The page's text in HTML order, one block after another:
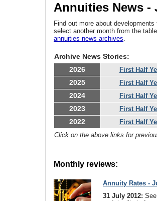
Annuities News -
Find out more about
select another month from the
annuities news archives.
Archive News Stories:
2026
First Half
2025 First Half
2024 First Half
2023 First Half
2022 First Half
Click on the above links for
Monthly reviews:
Annuity Rates -
31 July 2012: